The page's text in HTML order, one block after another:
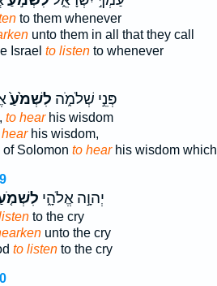
to them whenever
unto them in all that they call
Israel to listento whenever
פְּנֵ֣י שְׁלֹמֹ֑ה לִשְׁמֹ֙עַ֙
to hearhis wisdom
his wisdom,
Solomon to hearhis wisdom which
יְהוָ֣ה אֱלֹהָ֑י
to the cry
unto the cry
to listento the cry